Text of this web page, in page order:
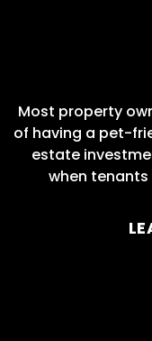
Most property
of having a pet-
estate
when